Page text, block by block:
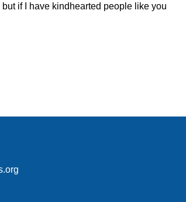
if I have kindhearted people like you